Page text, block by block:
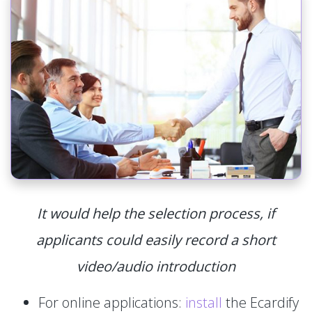
It would help the selection process, if
applicants could easily record a short
video/audio introduction
For online applications: install the Ecardify